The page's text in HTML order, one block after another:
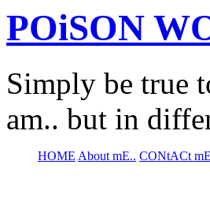
POiSON
Simply be true
am.. but in
HOME About mE.. CONtACt mE